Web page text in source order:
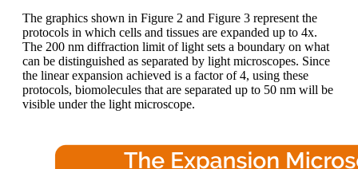
The graphics shown in Figure 2 and Figure 3 represent the
protocols in which cells and tissues are expanded up to 4x.
The 200 nm diffraction limit of light sets a boundary on what
can be distinguished as separated by light microscopes. Since
the linear expansion achieved is a factor of 4, using these
protocols, biomolecules that are separated up to 50 nm will be
visible under the light microscope.